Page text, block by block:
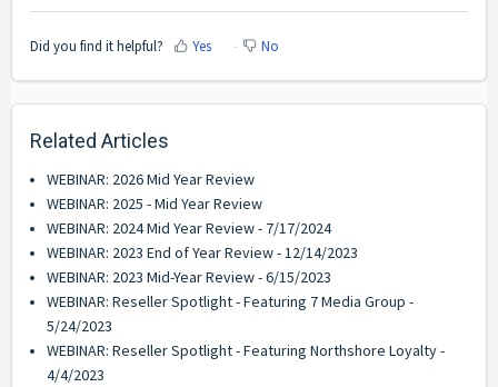
Did you find it helpful? Yes No
Related Articles
WEBINAR: 2026 Mid Year Review
WEBINAR: 2025 - Mid Year Review
WEBINAR: 2024 Mid Year Review - 7/17/2024
WEBINAR: 2023 End of Year Review - 12/14/2023
WEBINAR: 2023 Mid-Year Review - 6/15/2023
WEBINAR: Reseller Spotlight - Featuring 7 Media Group -
5/24/2023
WEBINAR: Reseller Spotlight - Featuring Northshore Loyalty -
4/4/2023